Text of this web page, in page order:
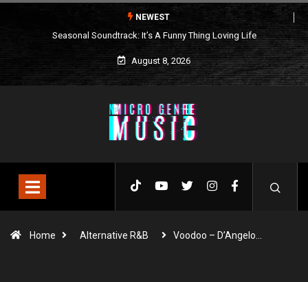
NEWEST
Seasonal Soundtrack: It’s A Funny Thing Loving Life
August 8, 2026
Home Alternative R&B Voodoo – D’Angelo…